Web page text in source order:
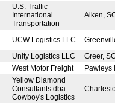
U.S. Traffic
International
Transportation
Aiken,
UCW Logistics LLC
Unity Logistics LLC
Greer,
West Motor Freight
Yellow Diamond
Consultants dba
Cowboy's Logistics